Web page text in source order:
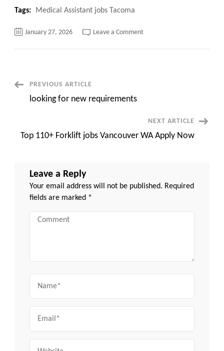
Tags: Medical Assistant jobs Tacoma
January 27, 2026 Leave a Commenton
PostPREVIOUS ARTICLE
looking for new requirements
NEXT ARTICLE
Top 110+ Forklift jobs Vancouver WA Apply Now
Leave a Reply
Your email address will not be published. Required
fields are marked *
Comment